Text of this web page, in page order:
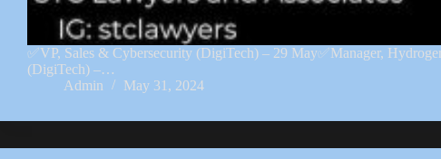
✅VP, Sales & Cybersecurity (DigiTech) – 29 May✅Manager,
(DigiTech) –…
Admin
May 31, 2024